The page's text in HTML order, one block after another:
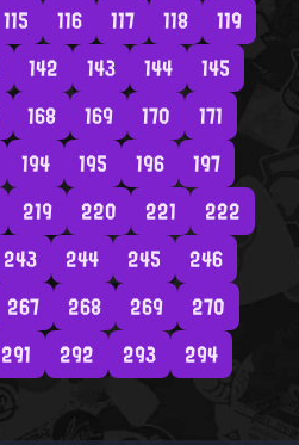
115 116 117 118
119
142 143 144
145
168 169 170
171
194 195 196
197
219 220 221
222
243 244 245
246
267 268 269
270
291 292 293
294